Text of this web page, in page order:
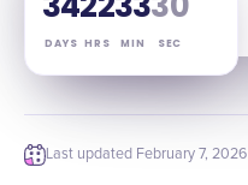
DAYS HRS MIN SEC
Last updated February 7, 2026